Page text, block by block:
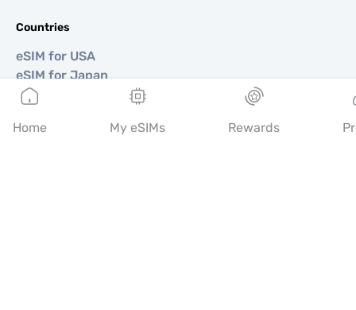
Countries
eSIM for USA
eSIM for Japan
eSIM for Canada
eSIM for Italy
Home My eSIMs Rewards